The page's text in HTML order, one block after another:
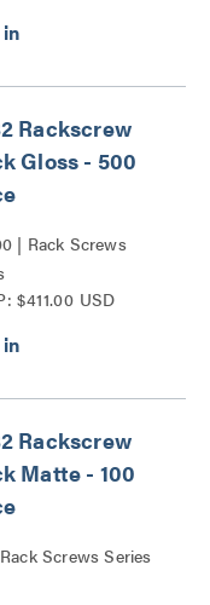
Rackscrew
Gloss - 500
| Rack Screws
$411.00 USD
Rackscrew
Matte - 100
Screws Series